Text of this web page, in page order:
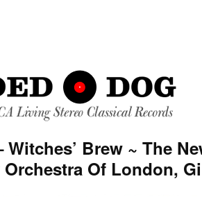
Witches’ Brew ~ The
Of London,